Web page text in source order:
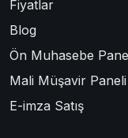
Fiyatlar
Blog
Ön Muhasebe
Mali Müşavir Paneli
E-imza Satış